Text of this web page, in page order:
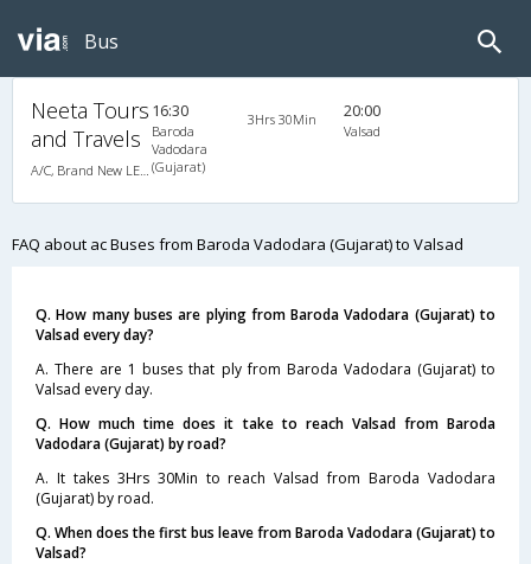
Bus
Neeta Tours
and Travels
A/C, Brand New LED BERTH A/C Luxury Coach
16:30
Baroda
Vadodara
(Gujarat)
3Hrs 30Min 20:00
Valsad
FAQ about ac Buses from Baroda Vadodara (Gujarat) to Valsad
Q. How many buses are plying from Baroda Vadodara (Gujarat) to
Valsad every day?
A. There are 1 buses that ply from Baroda Vadodara (Gujarat) to
Valsad every day.
Q. How much time does it take to reach Valsad from Baroda
Vadodara (Gujarat) by road?
A. It takes 3Hrs 30Min to reach Valsad from Baroda Vadodara
(Gujarat) by road.
Q. When does the first bus leave from Baroda Vadodara (Gujarat) to
Valsad?